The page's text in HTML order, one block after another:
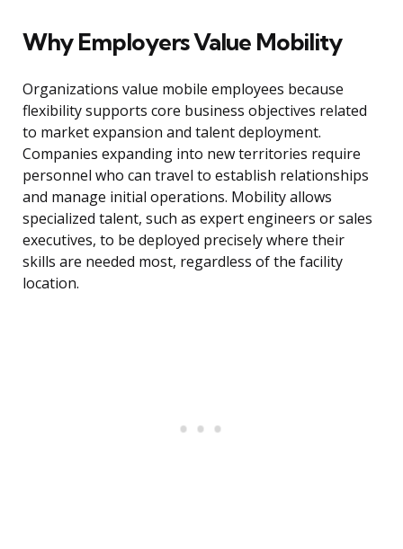
Why Employers Value Mobility
Organizations value mobile employees because
flexibility supports core business objectives related
to market expansion and talent deployment.
Companies expanding into new territories require
personnel who can travel to establish relationships
and manage initial operations. Mobility allows
specialized talent, such as expert engineers or sales
executives, to be deployed precisely where their
skills are needed most, regardless of the facility
location.